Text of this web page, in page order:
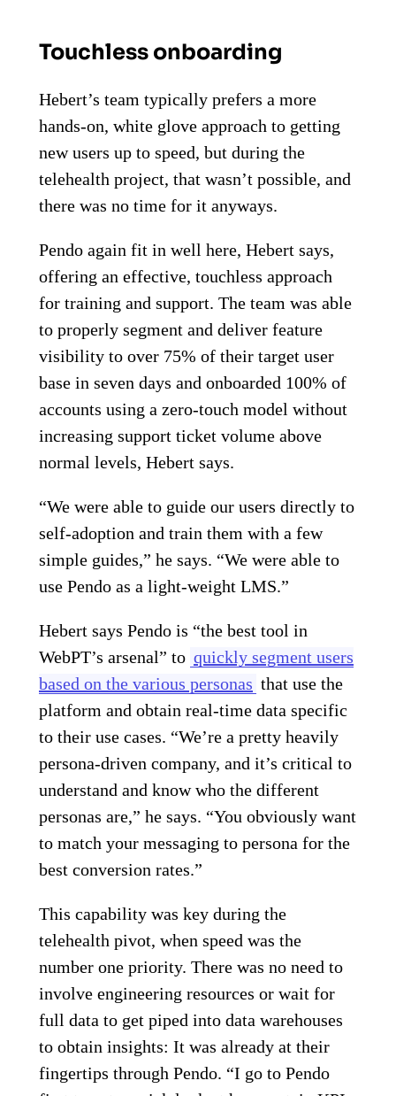
Touchless onboarding
Hebert’s team typically prefers a more
hands-on, white glove approach to getting
new users up to speed, but during the
telehealth project, that wasn’t possible, and
there was no time for it anyways.
Pendo again fit in well here, Hebert says,
offering an effective, touchless approach
for training and support. The team was able
to properly segment and deliver feature
visibility to over 75% of their target user
base in seven days and onboarded 100% of
accounts using a zero-touch model without
increasing support ticket volume above
normal levels, Hebert says.
“We were able to guide our users directly to
self-adoption and train them with a few
simple guides,” he says. “We were able to
use Pendo as a light-weight LMS.”
Hebert says Pendo is “the best tool in
WebPT’s arsenal” to quickly segment users
based on the various personas that use the
platform and obtain real-time data specific
to their use cases. “We’re a pretty heavily
persona-driven company, and it’s critical to
understand and know who the different
personas are,” he says. “You obviously want
to match your messaging to persona for the
best conversion rates.”
This capability was key during the
telehealth pivot, when speed was the
number one priority. There was no need to
involve engineering resources or wait for
full data to get piped into data warehouses
to obtain insights: It was already at their
fingertips through Pendo. “I go to Pendo